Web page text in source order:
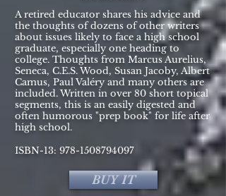
A retired educator shares his advice and
the thoughts of dozens of other writers
about issues likely to face a high school
graduate, especially one heading to
college. Thoughts from Marcus Aurelius,
Seneca, C.E.S. Wood, Susan Jacoby, Albert
Camus, Paul Valéry and many others are
included. Written in over 80 short topical
segments, this is an easily digested and
often humorous "prep book" for life after
high school.
ISBN-13: 978-1508794097
BUY IT